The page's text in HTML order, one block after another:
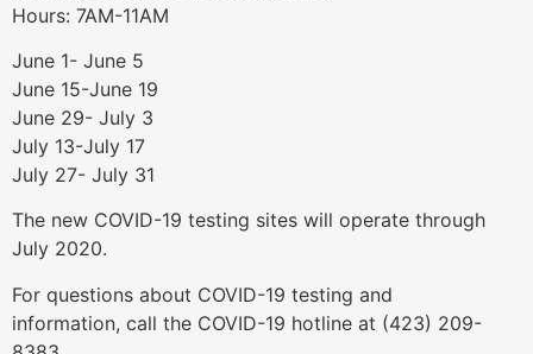
Hours: 7AM-11AM
June 1- June 5
June 15-June 19
June 29- July 3
July 13-July 17
July 27- July 31
The new COVID-19 testing sites will operate through
July 2020.
For questions about COVID-19 testing and
information, call the COVID-19 hotline at (423) 209-